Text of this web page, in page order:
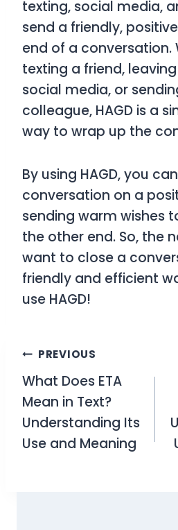
texting, social media,
send a friendly,
end of a conversation.
texting a friend,
social media, or
colleague, HAGD is a
way to wrap up the
By using HAGD, you
conversation on a
sending warm wishes
the other end. So, the
want to close a
friendly and efficient
use HAGD!
Post
navigation
PREVIOUS
What Does ETA
Mean in Text?
Understanding Its
Use and Meaning